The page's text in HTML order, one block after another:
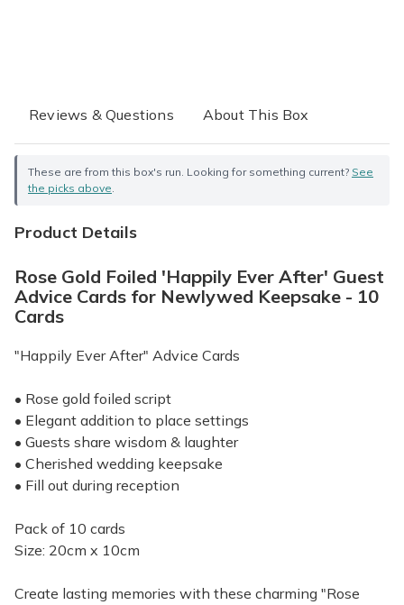
Reviews & Questions About This Box
These are from this box's run. Looking for something current? See
the picks above.
Product Details
Rose Gold Foiled 'Happily Ever After' Guest
Advice Cards for Newlywed Keepsake - 10
Cards
"Happily Ever After" Advice Cards
• Rose gold foiled script
• Elegant addition to place settings
• Guests share wisdom & laughter
• Cherished wedding keepsake
• Fill out during reception
Pack of 10 cards
Size: 20cm x 10cm
Create lasting memories with these charming "Rose